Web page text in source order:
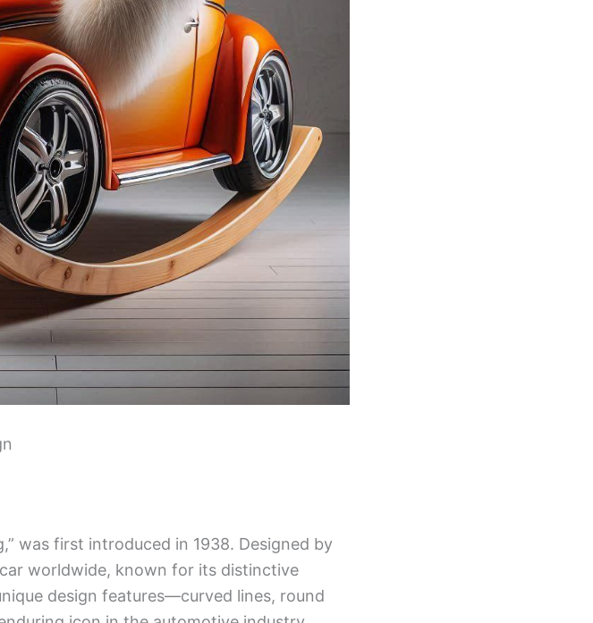
was first introduced in 1938. Designed by
worldwide, known for its distinctive
design features—curved lines, round